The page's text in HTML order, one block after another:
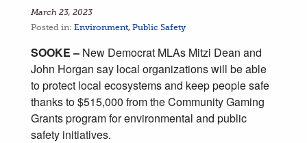
March 23, 2023
Posted in: Environment, Public Safety
SOOKE – New Democrat MLAs Mitzi Dean and
John Horgan say local organizations will be able
to protect local ecosystems and keep people safe
thanks to $515,000 from the Community Gaming
Grants program for environmental and public
safety initiatives.